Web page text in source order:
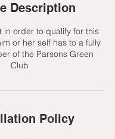
Description
in order to qualify for this
or her self has to a fully
of the Parsons Green
Club
Policy